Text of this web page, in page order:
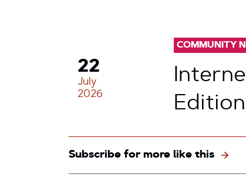
22
July
2026
COMMUNITY
Edition
Subscribe for more like this